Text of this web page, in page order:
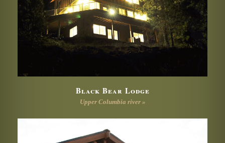
Black Bear Lodge
Upper Columbia river »